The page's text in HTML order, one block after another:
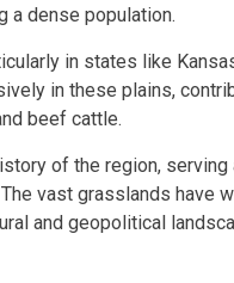
a dense population.
in states like
in these plains,
beef cattle.
of the region, serving
vast grasslands have
and geopolitical